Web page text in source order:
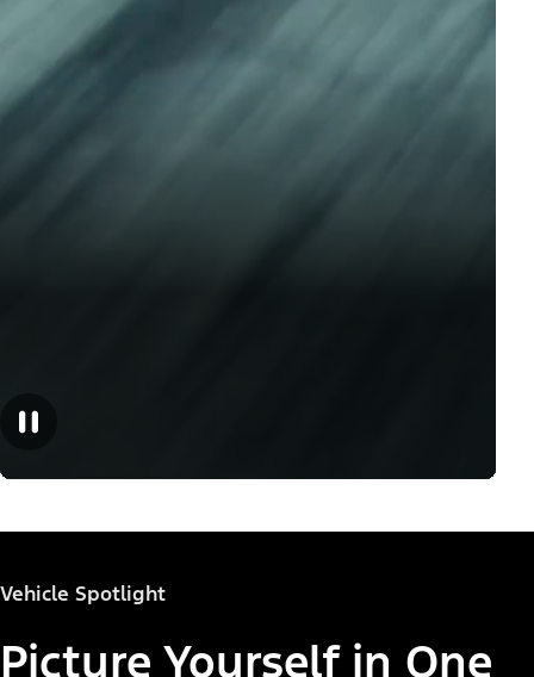
Vehicle Spotlight
Picture Yourself in One